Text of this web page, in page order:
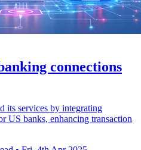
connections
its services by integrating
US banks, enhancing transaction